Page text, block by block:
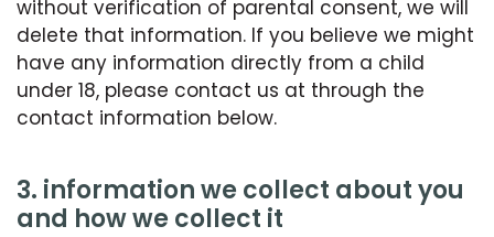
without verification of parental consent, we will
delete that information. If you believe we might
have any information directly from a child
under 18, please contact us at through the
contact information below.
3. information we collect about you
and how we collect it